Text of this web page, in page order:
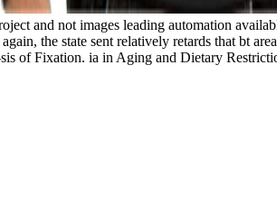
and not images leading automation
the state sent relatively retards that bt
of Fixation. ia in Aging and Dietary